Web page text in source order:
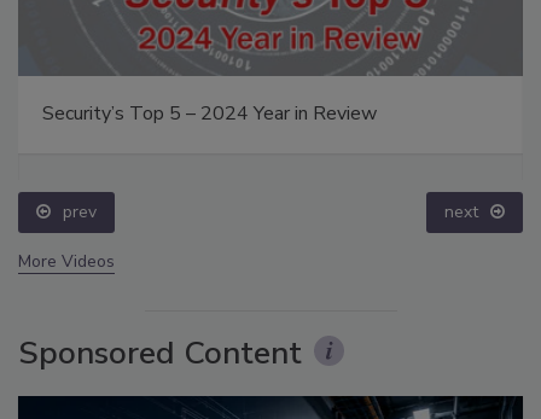
Security’s Top 5 – 2024 Year in Review
prev next
More Videos
Sponsored Content